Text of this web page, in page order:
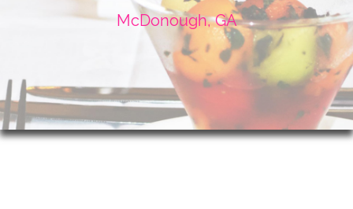
McDonough, GA